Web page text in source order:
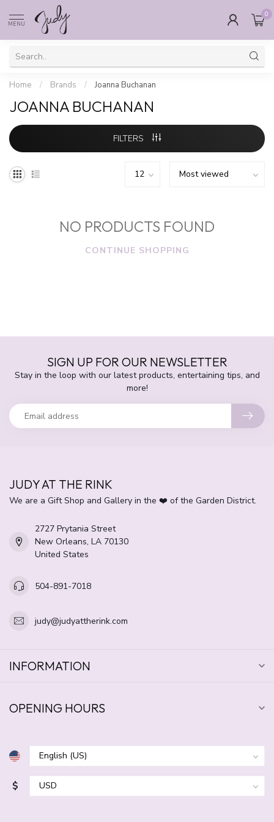
MENU
0
Home / Brands / Joanna Buchanan
JOANNA BUCHANAN
FILTERS
NO PRODUCTS FOUND
CONTINUE SHOPPING
SIGN UP FOR OUR NEWSLETTER
Stay in the loop with our latest products, entertaining tips, and
more!
JUDY AT THE RINK
We are a Gift Shop and Gallery in the ❤️ of the Garden District.
2727 Prytania Street
New Orleans, LA 70130
United States
504-891-7018
judy@judyattherink.com
INFORMATION
OPENING HOURS
$